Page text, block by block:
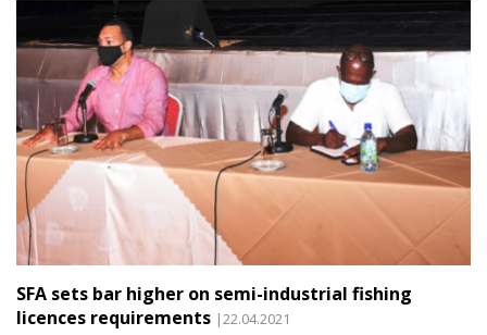
SFA sets bar higher on semi-industrial fishing
licences requirements |22.04.2021